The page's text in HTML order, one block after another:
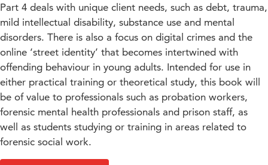
Part 4 deals with unique client needs, such as debt, trauma,
mild intellectual disability, substance use and mental
disorders. There is also a focus on digital crimes and the
online ‘street identity’ that becomes intertwined with
offending behaviour in young adults. Intended for use in
either practical training or theoretical study, this book will
be of value to professionals such as probation workers,
forensic mental health professionals and prison staff, as
well as students studying or training in areas related to
forensic social work.